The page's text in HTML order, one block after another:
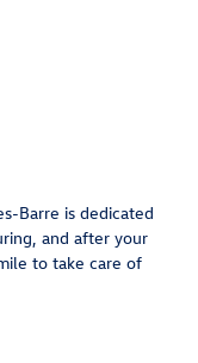
Barre is dedicated
and after your
to take care of